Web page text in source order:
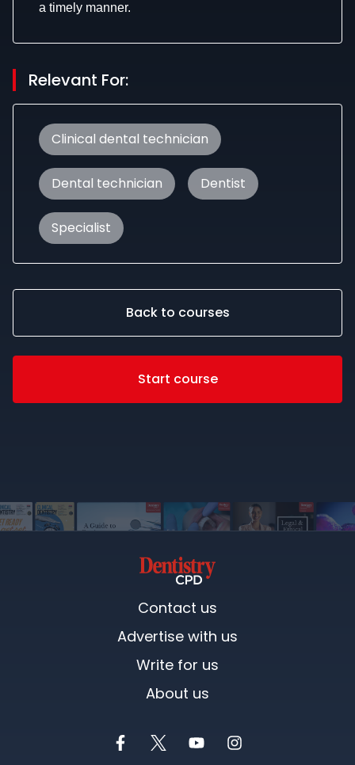
a timely manner.
Relevant For:
Clinical dental technician
Dental technician Dentist
Specialist
Back to courses
Start course
Contact us
Advertise with us
Write for us
About us